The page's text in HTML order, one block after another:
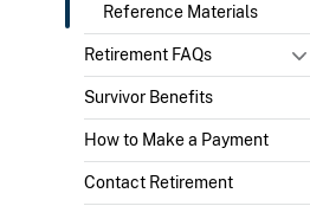
Reference Materials
Retirement FAQs
Survivor Benefits
How to Make a Payment
Contact Retirement